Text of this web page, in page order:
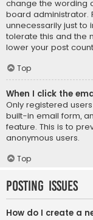
change the wording
board administrator.
unnecessarily just to
tolerate this and the
lower your post
Top
When I click the
Only registered
built-in email form,
feature. This is to
anonymous users.
Top
Posting Issues
How do I create a